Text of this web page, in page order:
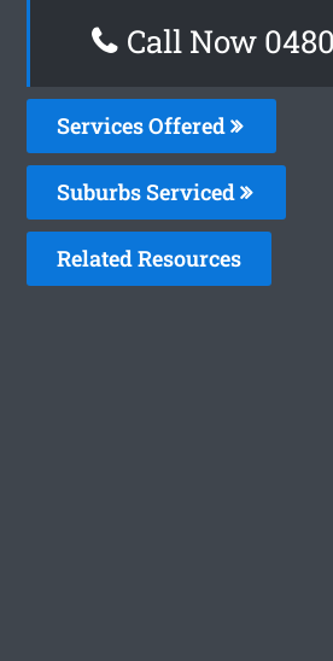
Call Now
Services Offered
Suburbs Serviced
Related Resources